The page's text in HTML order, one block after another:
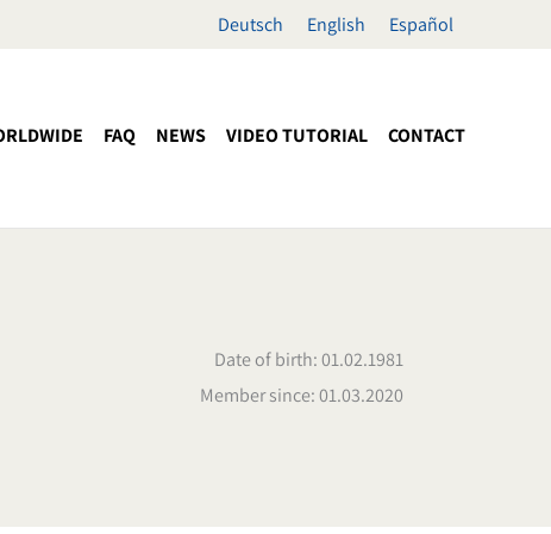
Deutsch English Español
FAQ NEWS VIDEO TUTORIAL CONTACT
Date of birth: 01.02.1981
Member since: 01.03.2020